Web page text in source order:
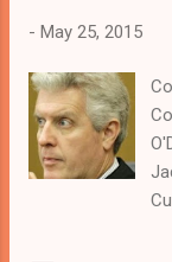
- May 25, 2015